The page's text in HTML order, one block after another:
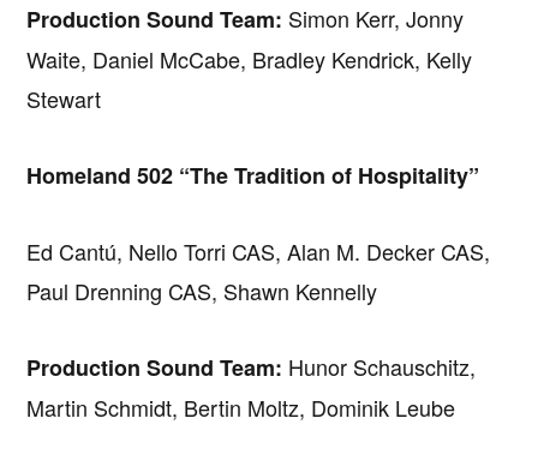
Production Sound Team: Simon Kerr, Jonny
Waite, Daniel McCabe, Bradley Kendrick, Kelly
Stewart
Homeland 502 “The Tradition of Hospitality”
Ed Cantú, Nello Torri CAS, Alan M. Decker CAS,
Paul Drenning CAS, Shawn Kennelly
Production Sound Team: Hunor Schauschitz,
Martin Schmidt, Bertin Moltz, Dominik Leube